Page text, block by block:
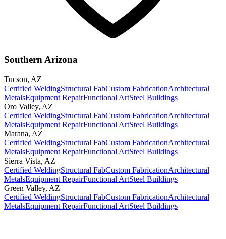
Southern Arizona
Tucson, AZ
Certified WeldingStructural FabCustom FabricationArchitectural
MetalsEquipment RepairFunctional ArtSteel Buildings
Oro Valley, AZ
Certified WeldingStructural FabCustom FabricationArchitectural
MetalsEquipment RepairFunctional ArtSteel Buildings
Marana, AZ
Certified WeldingStructural FabCustom FabricationArchitectural
MetalsEquipment RepairFunctional ArtSteel Buildings
Sierra Vista, AZ
Certified WeldingStructural FabCustom FabricationArchitectural
MetalsEquipment RepairFunctional ArtSteel Buildings
Green Valley, AZ
Certified WeldingStructural FabCustom FabricationArchitectural
MetalsEquipment RepairFunctional ArtSteel Buildings